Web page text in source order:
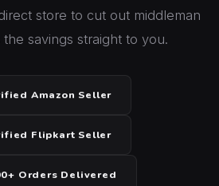
store to cut out middleman
savings straight to you.
Amazon Seller
Flipkart Seller
Orders Delivered